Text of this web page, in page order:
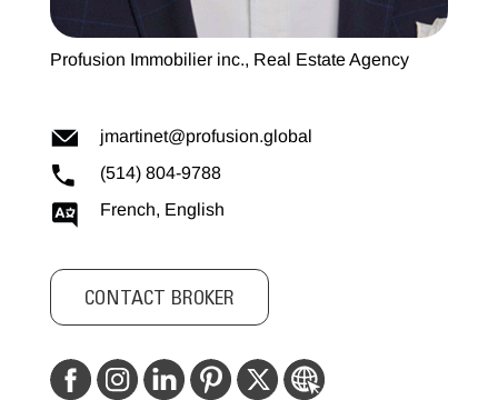
Profusion Immobilier inc., Real Estate Agency
jmartinet@profusion.global
(514) 804-9788
French, English
CONTACT BROKER